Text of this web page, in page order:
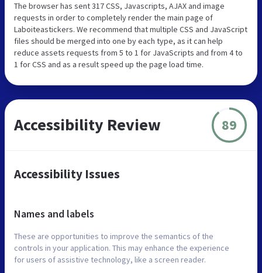
The browser has sent 317 CSS, Javascripts, AJAX and image
requests in order to completely render the main page of
Laboiteastickers. We recommend that multiple CSS and JavaScript
files should be merged into one by each type, as it can help
reduce assets requests from 5 to 1 for JavaScripts and from 4 to
1 for CSS and as a result speed up the page load time.
Accessibility Review 89
Accessibility Issues
Names and labels
These are opportunities to improve the semantics of the
controls in your application. This may enhance the experience
for users of assistive technology, like a screen reader.